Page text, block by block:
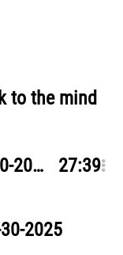
to the mind
View%20Points%2010-30-2025 by Greg
27:39
2025